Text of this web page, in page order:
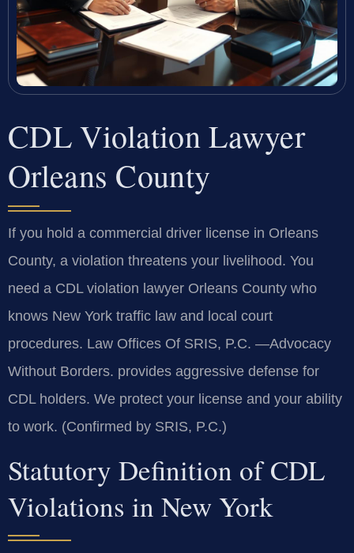
CDL Violation Lawyer
Orleans County
If you hold a commercial driver license in Orleans
County, a violation threatens your livelihood. You
need a CDL violation lawyer Orleans County who
knows New York traffic law and local court
procedures. Law Offices Of SRIS, P.C. —Advocacy
Without Borders. provides aggressive defense for
CDL holders. We protect your license and your ability
to work. (Confirmed by SRIS, P.C.)
Statutory Definition of CDL
Violations in New York